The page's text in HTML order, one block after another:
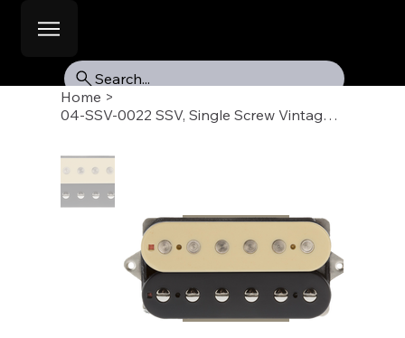
Search...
Home >
04-SSV-0022 SSV, Single Screw Vintage Humbucker Pickup, Neck, Reverse Zebra